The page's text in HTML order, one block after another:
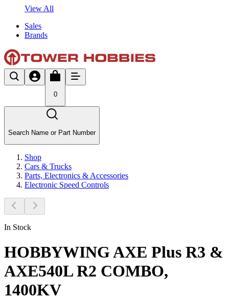
View All
Sales
Brands
0
Search Name or Part Number
Shop
Cars & Trucks
Parts, Electronics & Accessories
Electronic Speed Controls
In Stock
HOBBYWING AXE Plus R3 &
AXE540L R2 COMBO,
1400KV